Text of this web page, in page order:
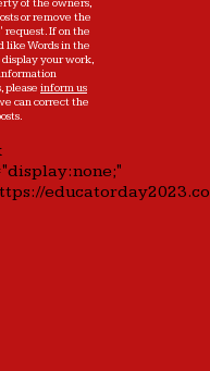
of the owners,
or remove the
request. If on the
like Words in the
your work,
please inform us
can correct the